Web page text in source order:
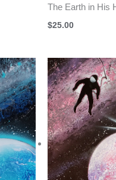
The Earth in His
$25.00